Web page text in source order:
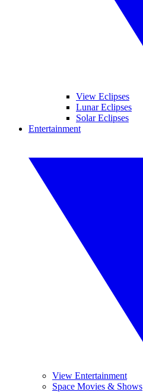
View Eclipses
Lunar Eclipses
Solar Eclipses
Entertainment
View Entertainment
Space Movies & Shows